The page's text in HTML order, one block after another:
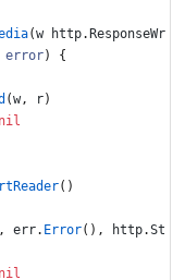
(w http. ResponseWr
error)
{
(w, r)
nil
( )
err. Error( ) , http.St
nil